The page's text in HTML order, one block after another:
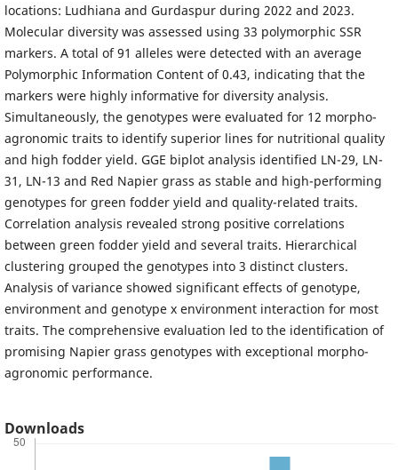
locations: Ludhiana and Gurdaspur during 2022 and 2023.
Molecular diversity was assessed using 33 polymorphic SSR
markers. A total of 91 alleles were detected with an average
Polymorphic Information Content of 0.43, indicating that the
markers were highly informative for diversity analysis.
Simultaneously, the genotypes were evaluated for 12 morpho-
agronomic traits to identify superior lines for nutritional quality
and high fodder yield. GGE biplot analysis identified LN-29, LN-
31, LN-13 and Red Napier grass as stable and high-performing
genotypes for green fodder yield and quality-related traits.
Correlation analysis revealed strong positive correlations
between green fodder yield and several traits. Hierarchical
clustering grouped the genotypes into 3 distinct clusters.
Analysis of variance showed significant effects of genotype,
environment and genotype x environment interaction for most
traits. The comprehensive evaluation led to the identification of
promising Napier grass genotypes with exceptional morpho-
agronomic performance.
Downloads